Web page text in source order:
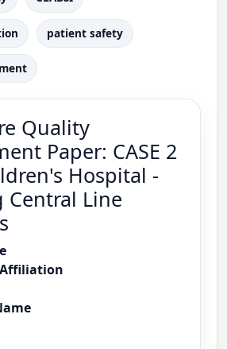
patient safety
Quality
Paper: CASE 2
Hospital -
Central Line